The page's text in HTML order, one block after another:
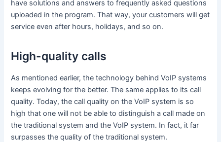
have solutions and answers to frequently asked questions
uploaded in the program. That way, your customers will get
service even after hours, holidays, and so on.
High-quality calls
As mentioned earlier, the technology behind VoIP systems
keeps evolving for the better. The same applies to its call
quality. Today, the call quality on the VoIP system is so
high that one will not be able to distinguish a call made on
the traditional system and the VoIP system. In fact, it far
surpasses the quality of the traditional system.